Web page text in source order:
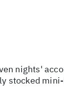
nights'
stocked